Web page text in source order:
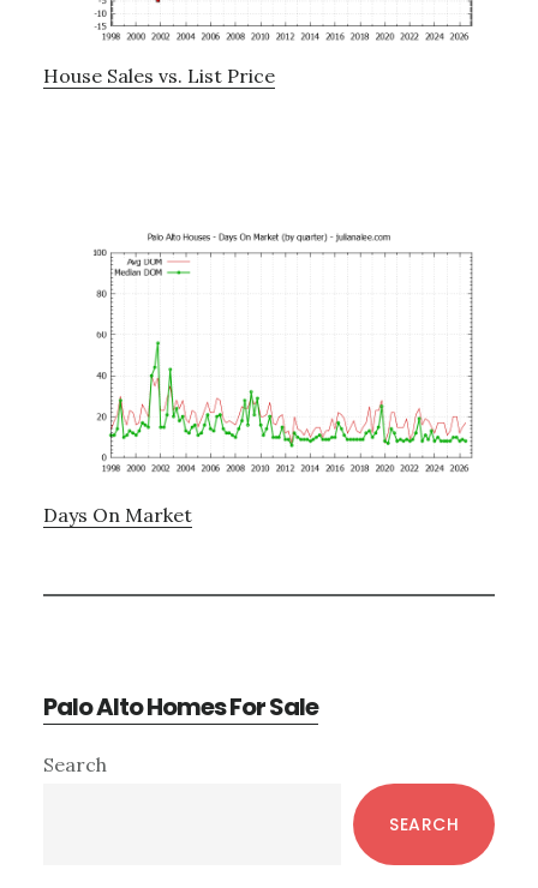
House Sales vs. List Price
Days On Market
Palo Alto Homes For Sale
Primary
Search
SEARCH